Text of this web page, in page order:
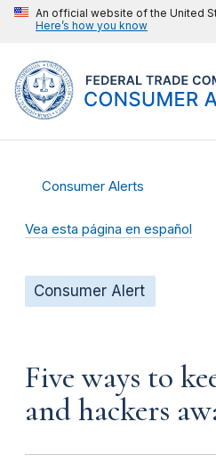
An official website of the United
Here’s how you know
Consumer Alerts
Vea esta página en español
Consumer Alert
Five ways to
and hackers